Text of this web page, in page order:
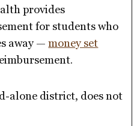
provides
for students who
away —money set
alone district, does not